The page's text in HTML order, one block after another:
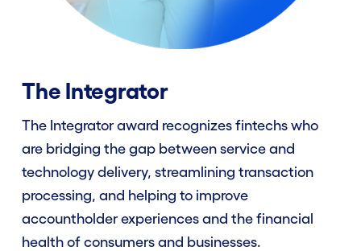
The Integrator
The Integrator award recognizes fintechs who
are bridging the gap between service and
technology delivery, streamlining transaction
processing, and helping to improve
accountholder experiences and the financial
health of consumers and businesses.